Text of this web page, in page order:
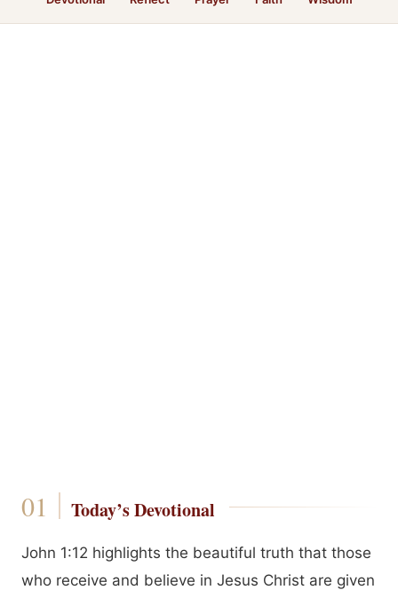
Today’s Devotional
John 1:12 highlights the beautiful truth that those
who receive and believe in Jesus Christ are given